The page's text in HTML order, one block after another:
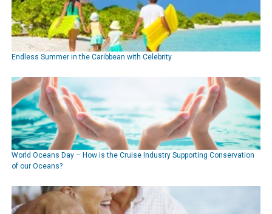
Endless Summer in the Caribbean with Celebrity
World Oceans Day – How is the Cruise Industry Supporting Conservation
of our Oceans?